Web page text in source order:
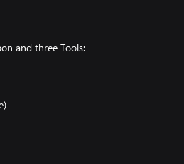
and three Tools: